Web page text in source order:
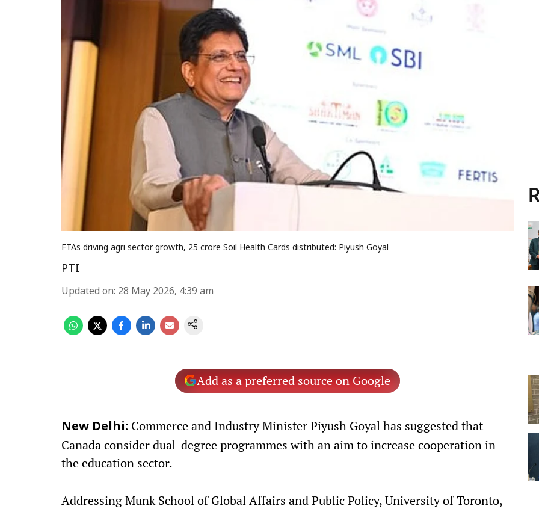
FTAs driving agri sector growth, 25 crore Soil Health Cards distributed: Piyush Goyal
PTI
Updated on: 28 May 2026, 4:39 am
Add as a preferred source on Google
New Delhi: Commerce and Industry Minister Piyush Goyal has suggested that
Canada consider dual-degree programmes with an aim to increase cooperation in
the education sector.
Addressing Munk School of Global Affairs and Public Policy, University of Toronto,